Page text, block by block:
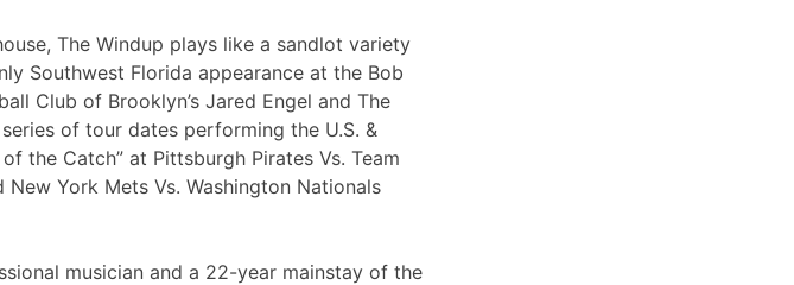
The Windup plays like a sandlot variety
Southwest Florida appearance at the Bob
Club of Brooklyn’s Jared Engel and The
of tour dates performing the U.S. &
the Catch” at Pittsburgh Pirates Vs. Team
York Mets Vs. Washington Nationals
musician and a 22-year mainstay of the